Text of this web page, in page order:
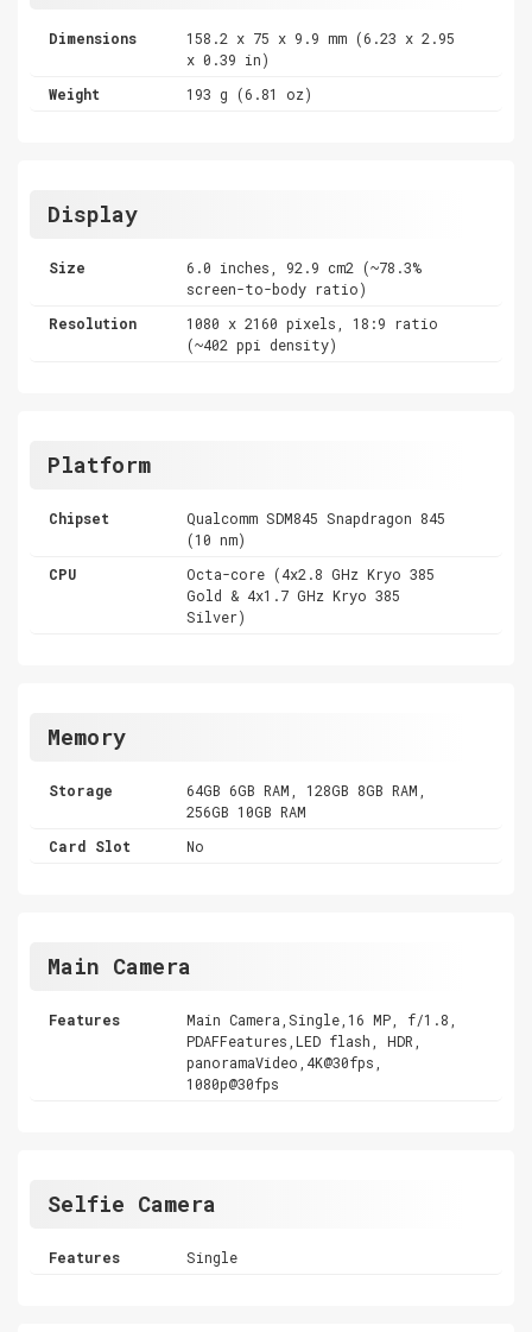
Dimensions
158.2 x 75 x 9.9 mm (6.23 x 2.95
x 0.39 in)
Weight
193 g (6.81 oz)
Display
Size
6.0 inches, 92.9 cm2 (~78.3%
screen-to-body ratio)
Resolution
1080 x 2160 pixels, 18:9 ratio
(~402 ppi density)
Platform
Chipset
Qualcomm SDM845 Snapdragon 845
(10 nm)
CPU
Octa-core (4x2.8 GHz Kryo 385
Gold & 4x1.7 GHz Kryo 385
Silver)
Memory
Storage
64GB 6GB RAM, 128GB 8GB RAM,
256GB 10GB RAM
Card Slot
No
Main Camera
Features
Main Camera,Single,16 MP, f/1.8,
PDAFFeatures,LED flash, HDR,
panoramaVideo,4K@30fps,
1080p@30fps
Selfie Camera
Features Single